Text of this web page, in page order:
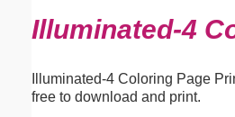
Illuminated-4
Illuminated-4 Coloring Page
free to download and print.